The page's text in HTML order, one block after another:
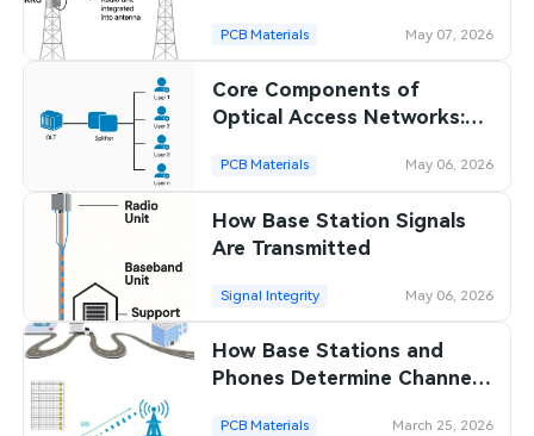
Components
PCB Knowledge
Engineering Cases
Industry Insights
Electronic Project
KiCad Hub
Robotics & Artificial Intelligence
Wearable Devices
Security Devices & Systems
Aerospace Electronics
Mobile Communications
Industrial Control
Consumer Electronics
Power & New Energy Solutions
Measurement & Test Instruments
RF & Wireless Technology
PCB Materials May 07, 2026
Core Components of
Optical Access Networks:
PCB Materials May 06, 2026
How Base Station Signals
Are Transmitted
Signal Integrity May 06, 2026
How Base Stations and
Phones Determine Channel
PCB Materials March 25, 2026